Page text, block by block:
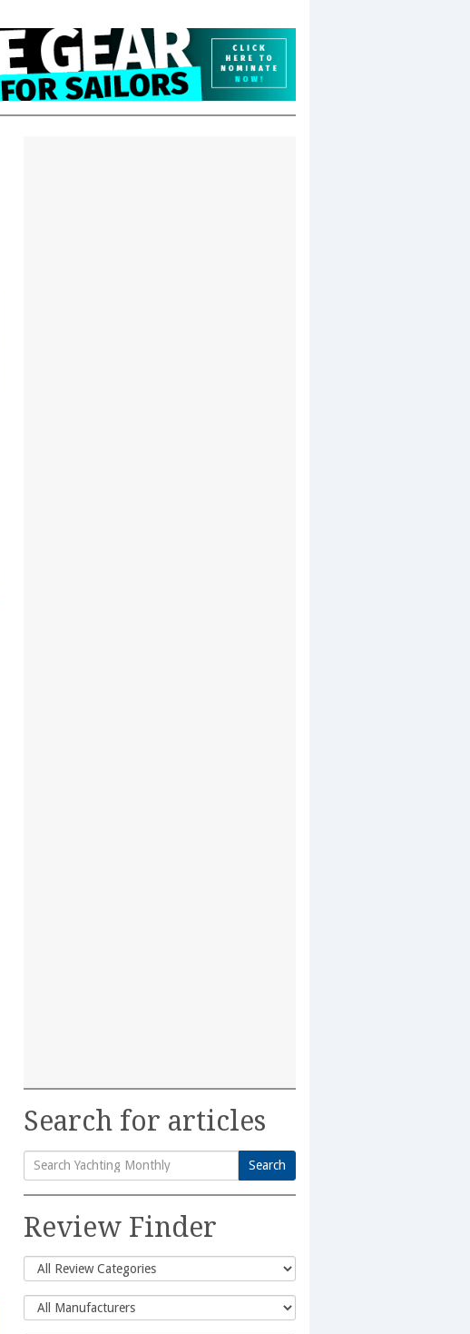
Search for articles
Search
for:
Search
Review Finder